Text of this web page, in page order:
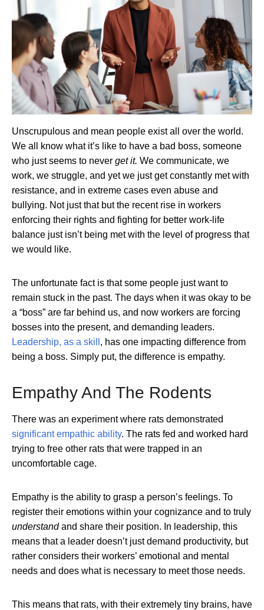
Unscrupulous and mean people exist all over the world.
We all know what it’s like to have a bad boss, someone
who just seems to never get it. We communicate, we
work, we struggle, and yet we just get constantly met with
resistance, and in extreme cases even abuse and
bullying. Not just that but the recent rise in workers
enforcing their rights and fighting for better work-life
balance just isn’t being met with the level of progress that
we would like.
The unfortunate fact is that some people just want to
remain stuck in the past. The days when it was okay to be
a “boss” are far behind us, and now workers are forcing
bosses into the present, and demanding leaders.
Leadership, as a skill , has one impacting difference from
being a boss. Simply put, the difference is empathy.
Empathy And The Rodents
There was an experiment where rats demonstrated
significant empathic ability. The rats fed and worked hard
trying to free other rats that were trapped in an
uncomfortable cage.
Empathy is the ability to grasp a person’s feelings. To
register their emotions within your cognizance and to truly
understandand share their position. In leadership, this
means that a leader doesn’t just demand productivity, but
rather considers their workers’ emotional and mental
needs and does what is necessary to meet those needs.
This means that rats, with their extremely tiny brains, have